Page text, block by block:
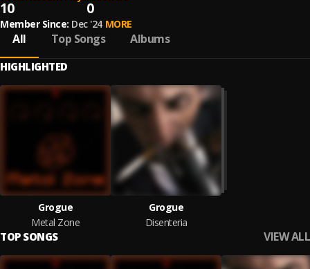
10 0
Member Since: Dec '24 MORE
All Top Songs Albums
HIGHLIGHTED
Grogue
Metal Zone
Grogue
Disenteria
TOP SONGS VIEW ALL